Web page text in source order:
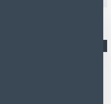
to compare.